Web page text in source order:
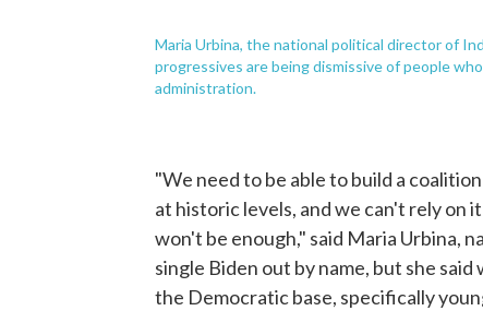
Maria Urbina, the national political director of
progressives are being dismissive of people
administration.
"We need to be able to build a
at historic levels, and we can't rely on
won't be enough," said Maria Urbina,
single Biden out by name, but she
the Democratic base, specifically